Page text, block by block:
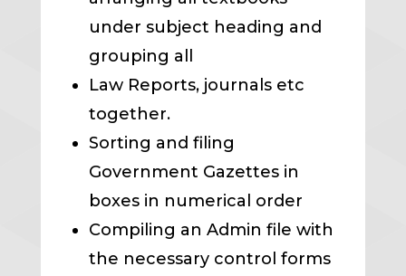
under subject heading and
grouping all
Law Reports, journals etc
together.
Sorting and filing
Government Gazettes in
boxes in numerical order
Compiling an Admin file with
the necessary control forms